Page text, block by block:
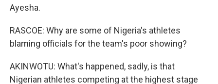
Ayesha.
RASCOE: Why are some of Nigeria's athletes
blaming officials for the team's poor showing?
AKINWOTU: What's happened, sadly, is that
Nigerian athletes competing at the highest stage